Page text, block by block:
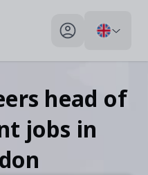
My profile toggle
head of
jobs in